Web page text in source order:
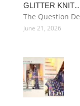
GLITTER
The Question
June 21, 2026